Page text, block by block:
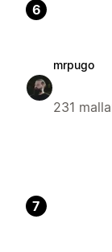
6
mrpugo
231
7